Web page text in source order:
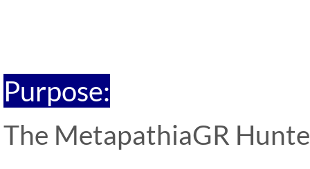
Purpose:
The MetapathiaGR